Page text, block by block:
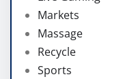
Markets
Massage
Recycle
Sports